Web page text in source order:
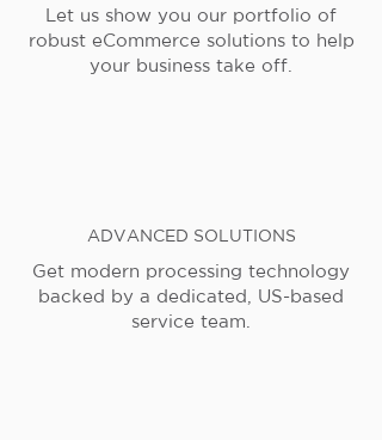
Let us show you our portfolio of
robust eCommerce solutions to help
your business take off.
ADVANCED SOLUTIONS
Get modern processing technology
backed by a dedicated, US-based
service team.